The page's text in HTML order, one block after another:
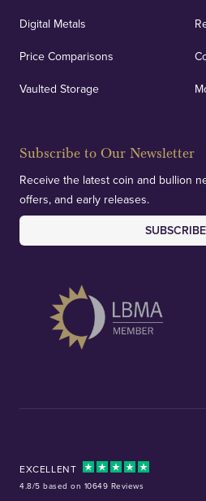
Digital Metals
Price Comparisons
Vaulted Storage
Subscribe to Our Newsletter
Receive the latest coin and bullion
offers, and early releases.
SUBSCRIBE
EXCELLENT
4.8/5 based on 10649 Reviews